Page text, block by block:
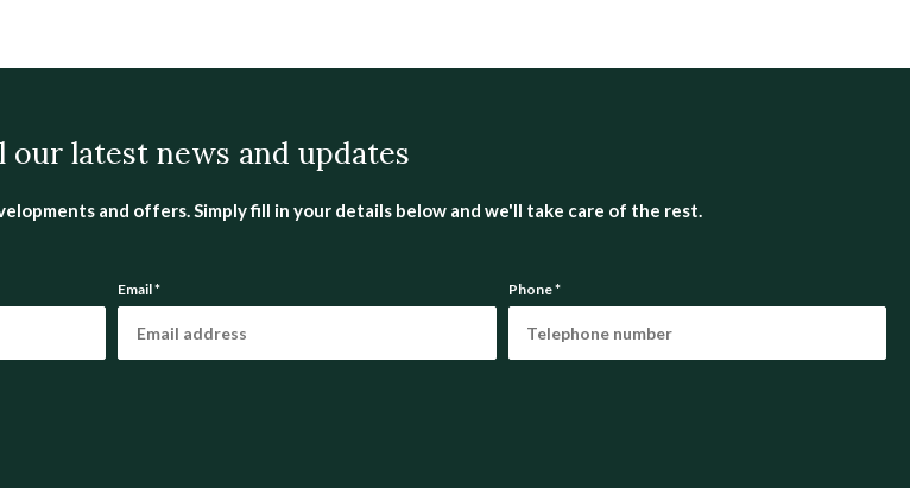
our latest news and updates
and offers. Simply fill in your details below and we'll take care of the rest.
Email* Phone*